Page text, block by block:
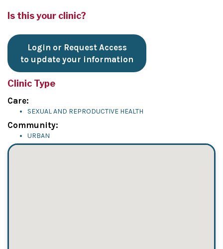
Is this your clinic?
Login or Request Access
to update your information
Clinic Type
Care:
SEXUAL AND REPRODUCTIVE HEALTH
Community:
URBAN